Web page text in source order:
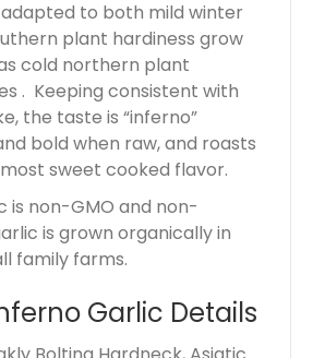
to both mild winter
plant hardiness grow
cold northern plant
. Keeping consistent with
the taste is “inferno”
bold when raw, and roasts
sweet cooked flavor.
is non-GMO and non-
is grown organically in
family farms.
Garlic Details